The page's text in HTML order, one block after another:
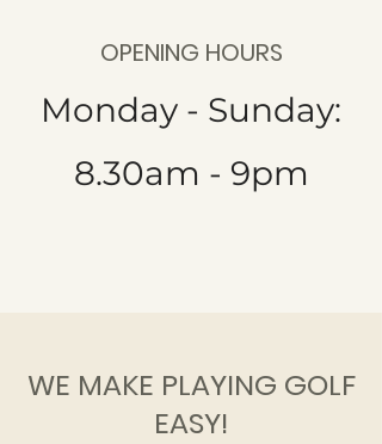
OPENING HOURS
Monday - Sunday:
8.30am - 9pm
WE MAKE PLAYING GOLF
EASY!